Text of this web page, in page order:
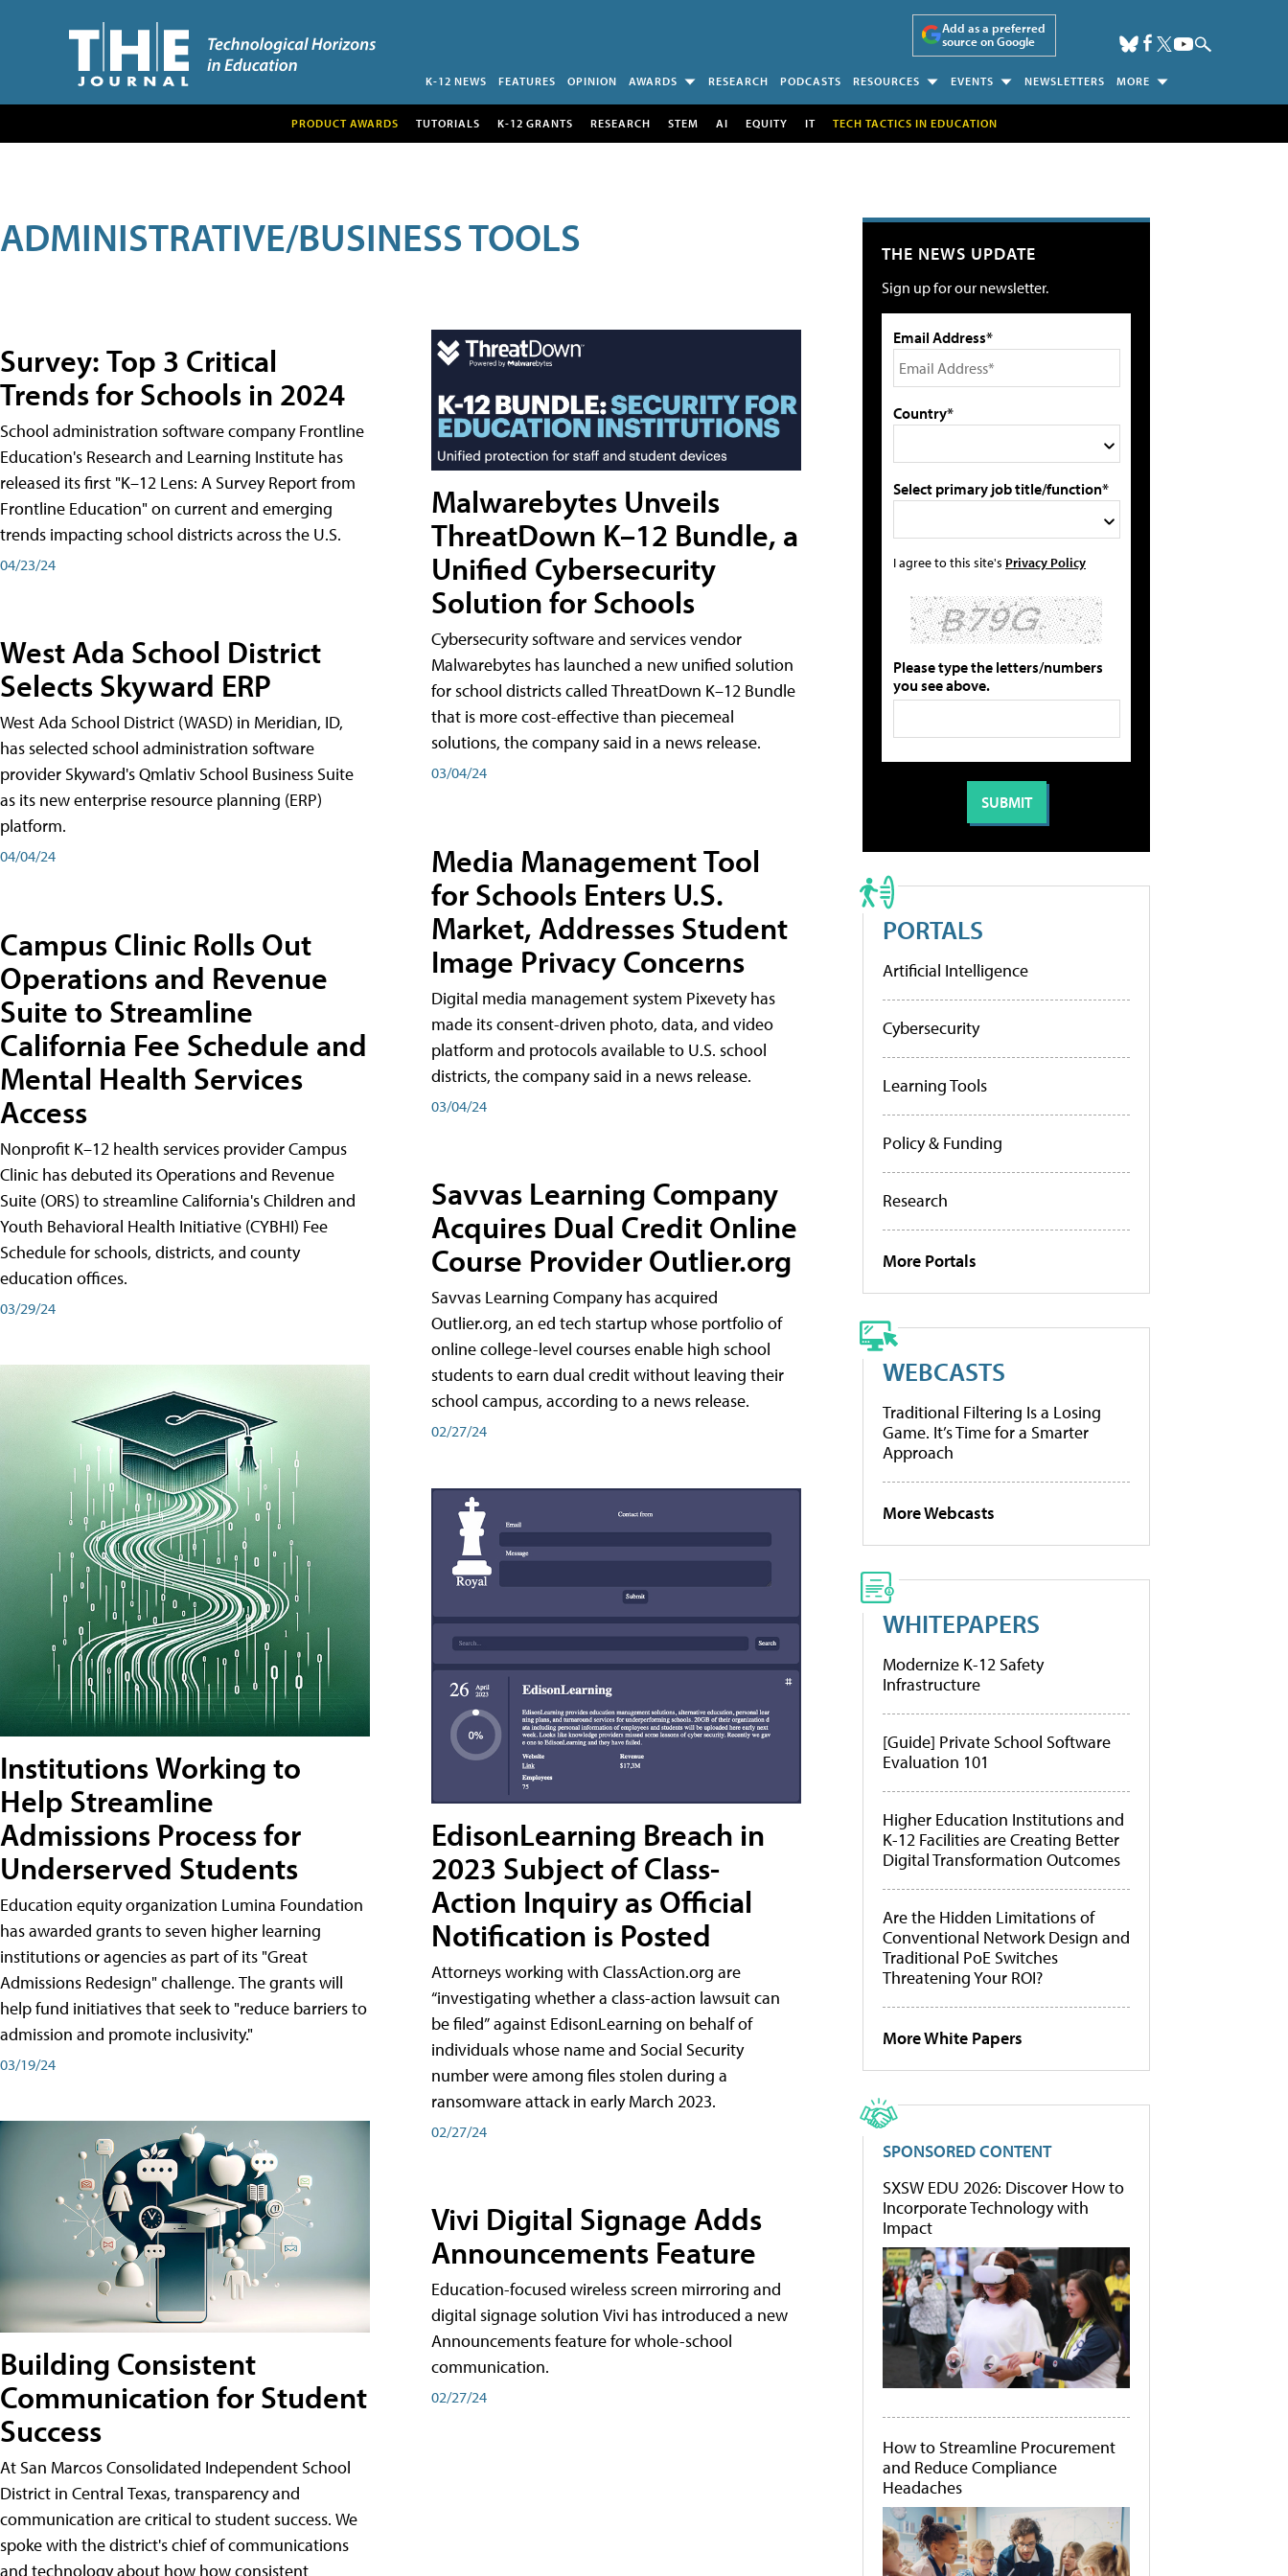
Add as a preferred
source on Google
K-12 NEWS FEATURES OPINION AWARDS RESEARCH PODCASTS RESOURCES EVENTS NEWSLETTERS MORE
PRODUCT AWARDS TUTORIALS K-12 GRANTS RESEARCH STEM AI EQUITY IT TECH TACTICS IN EDUCATION
ADMINISTRATIVE/BUSINESS TOOLS
Survey: Top 3 Critical
Trends for Schools in 2024
School administration software company Frontline
Education's Research and Learning Institute has
released its first "K–12 Lens: A Survey Report from
Frontline Education" on current and emerging
trends impacting school districts across the U.S.
04/23/24
West Ada School District
Selects Skyward ERP
West Ada School District (WASD) in Meridian, ID,
has selected school administration software
provider Skyward's Qmlativ School Business Suite
as its new enterprise resource planning (ERP)
platform.
04/04/24
Campus Clinic Rolls Out
Operations and Revenue
Suite to Streamline
California Fee Schedule and
Mental Health Services
Access
Nonprofit K–12 health services provider Campus
Clinic has debuted its Operations and Revenue
Suite (ORS) to streamline California's Children and
Youth Behavioral Health Initiative (CYBHI) Fee
Schedule for schools, districts, and county
education offices.
03/29/24
Institutions Working to
Help Streamline
Admissions Process for
Underserved Students
Education equity organization Lumina Foundation
has awarded grants to seven higher learning
institutions or agencies as part of its "Great
Admissions Redesign" challenge. The grants will
help fund initiatives that seek to "reduce barriers to
admission and promote inclusivity."
03/19/24
Building Consistent
Communication for Student
Success
At San Marcos Consolidated Independent School
District in Central Texas, transparency and
communication are critical to student success. We
spoke with the district's chief of communications
and technology about how how consistent
Malwarebytes Unveils
ThreatDown K–12 Bundle, a
Unified Cybersecurity
Solution for Schools
Cybersecurity software and services vendor
Malwarebytes has launched a new unified solution
for school districts called ThreatDown K–12 Bundle
that is more cost-effective than piecemeal
solutions, the company said in a news release.
03/04/24
Media Management Tool
for Schools Enters U.S.
Market, Addresses Student
Image Privacy Concerns
Digital media management system Pixevety has
made its consent-driven photo, data, and video
platform and protocols available to U.S. school
districts, the company said in a news release.
03/04/24
Savvas Learning Company
Acquires Dual Credit Online
Course Provider Outlier.org
Savvas Learning Company has acquired
Outlier.org, an ed tech startup whose portfolio of
online college-level courses enable high school
students to earn dual credit without leaving their
school campus, according to a news release.
02/27/24
EdisonLearning Breach in
2023 Subject of Class-
Action Inquiry as Official
Notification is Posted
Attorneys working with ClassAction.org are
“investigating whether a class-action lawsuit can
be filed” against EdisonLearning on behalf of
individuals whose name and Social Security
number were among files stolen during a
ransomware attack in early March 2023.
02/27/24
Vivi Digital Signage Adds
Announcements Feature
Education-focused wireless screen mirroring and
digital signage solution Vivi has introduced a new
Announcements feature for whole-school
communication.
02/27/24
THE NEWS UPDATE
Sign up for our newsletter.
Email Address*
Country*
Select primary job title/function*
I agree to this site's Privacy Policy
Please type the letters/numbers
you see above.
PORTALS
Artificial Intelligence
Cybersecurity
Learning Tools
Policy & Funding
Research
More Portals
WEBCASTS
Traditional Filtering Is a Losing
Game. It’s Time for a Smarter
Approach
More Webcasts
WHITEPAPERS
Modernize K-12 Safety
Infrastructure
[Guide] Private School Software
Evaluation 101
Higher Education Institutions and
K-12 Facilities are Creating Better
Digital Transformation Outcomes
Are the Hidden Limitations of
Conventional Network Design and
Traditional PoE Switches
Threatening Your ROI?
More White Papers
SPONSORED CONTENT
SXSW EDU 2026: Discover How to
Incorporate Technology with
Impact
How to Streamline Procurement
and Reduce Compliance
Headaches